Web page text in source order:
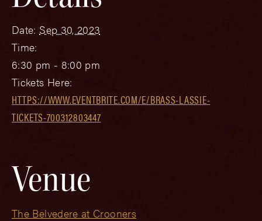
Date: Sep 30, 2023
Time:
6:30 pm - 8:00 pm
Tickets Here:
HTTPS://WWW.EVENTBRITE.COM/E/BRASS-LASSIE-
TICKETS-700312803447
Venue
The Belvedere at Crooners